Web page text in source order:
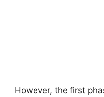
However, the first